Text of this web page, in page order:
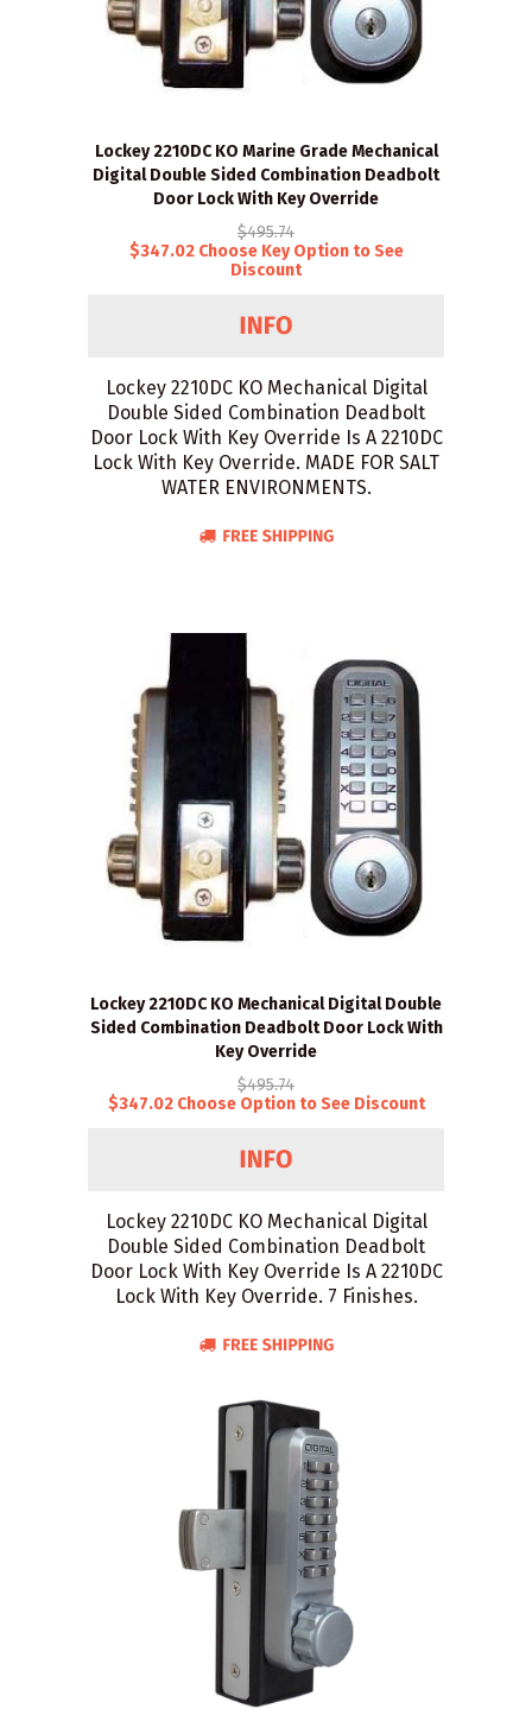
Lockey 2210DC KO Marine Grade Mechanical
Digital Double Sided Combination Deadbolt
Door Lock With Key Override
$495.74
$347.02 Choose Key Option to See
Discount
Lockey 2210DC KO Mechanical Digital
Double Sided Combination Deadbolt
Door Lock With Key Override Is A 2210DC
Lock With Key Override. MADE FOR SALT
WATER ENVIRONMENTS.
Lockey 2210DC KO Mechanical Digital Double
Sided Combination Deadbolt Door Lock With
Key Override
$495.74
$347.02 Choose Option to See Discount
Lockey 2210DC KO Mechanical Digital
Double Sided Combination Deadbolt
Door Lock With Key Override Is A 2210DC
Lock With Key Override. 7 Finishes.